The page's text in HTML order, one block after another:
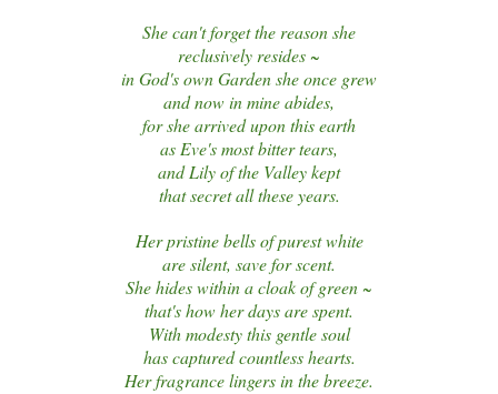
She can't forget the reason she
reclusively resides ~
in God's own Garden she once grew
and now in mine abides,
for she arrived upon this earth
as Eve's most bitter tears,
and Lily of the Valley kept
that secret all these years.
Her pristine bells of purest white
are silent, save for scent.
She hides within a cloak of green ~
that's how her days are spent.
With modesty this gentle soul
has captured countless hearts.
Her fragrance lingers in the breeze.